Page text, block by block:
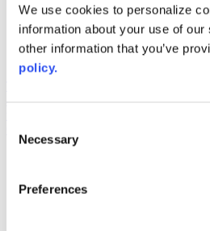
We use cookies to personalize
information about your use of
other information that you’ve
policy.
Selection
Necessary
Preferences
AACC iHub
Community College Daily
and inclusion, please report any